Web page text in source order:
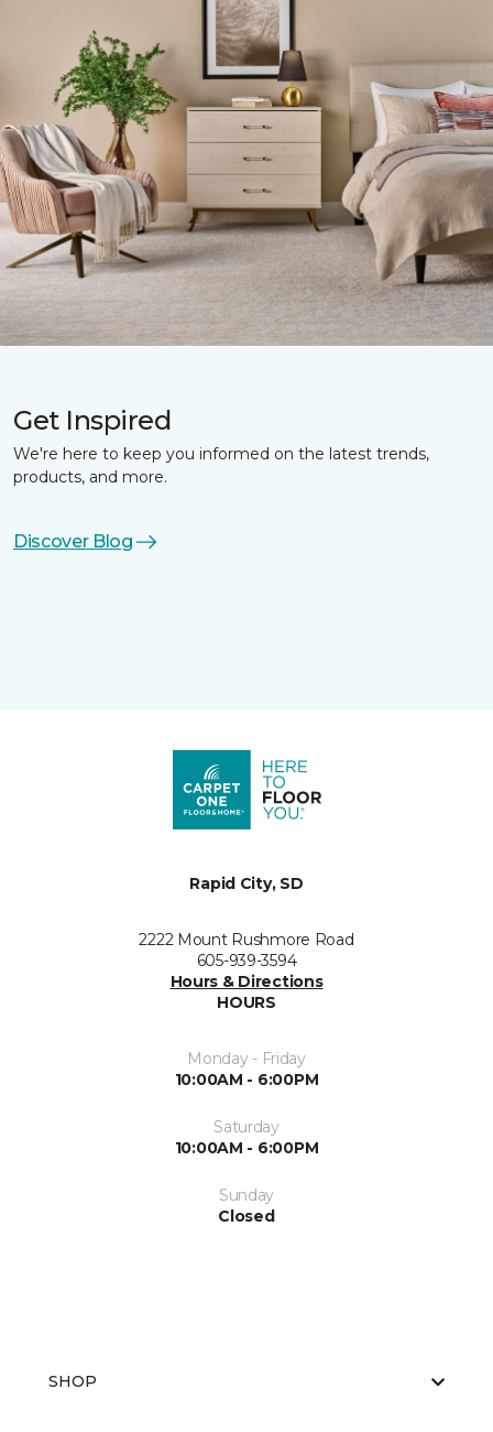
Get Inspired
We're here to keep you informed on the latest trends,
products, and more.
Discover Blog
Rapid City, SD
2222 Mount Rushmore Road
605-939-3594
Hours & Directions
HOURS
Monday - Friday
10:00AM - 6:00PM
Saturday
10:00AM - 6:00PM
Sunday
Closed
SHOP